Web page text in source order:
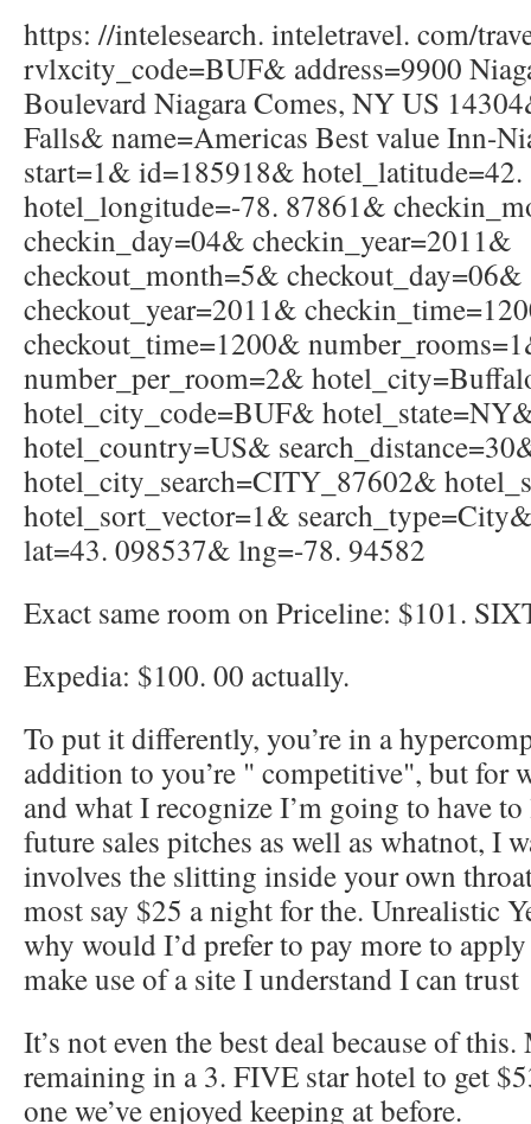
https: //intelesearch. inteletravel. com/
rvlxcity_code=BUF& address=9900
Boulevard Niagara Comes, NY US
Falls& name=Americas Best value Inn-
start=1& id=185918&
hotel_longitude=-78. 87861&
checkin_day=04& checkin_year=2011&
checkout_month=5& checkout_day=06&
checkout_year=2011&
checkout_time=1200&
number_per_room=2&
hotel_city_code=BUF&
hotel_country=US&
hotel_city_search=CITY_87602&
hotel_sort_vector=1&
lat=43. 098537& lng=-78. 94582
Exact same room on Priceline: $101.
Expedia: $100. 00 actually.
To put it differently, you’re in a
addition to you’re " competitive", but for
and what I recognize I’m going to have
future sales pitches as well as whatnot, I
involves the slitting inside your own
most say $25 a night for the. Unrealistic
why would I’d prefer to pay more to
make use of a site I understand I can trust
It’s not even the best deal because of
remaining in a 3. FIVE star hotel to get
one we’ve enjoyed keeping at before.